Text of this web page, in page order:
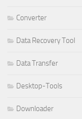
Converter
Data Recovery Tool
Data Transfer
Desktop-Tools
Downloader